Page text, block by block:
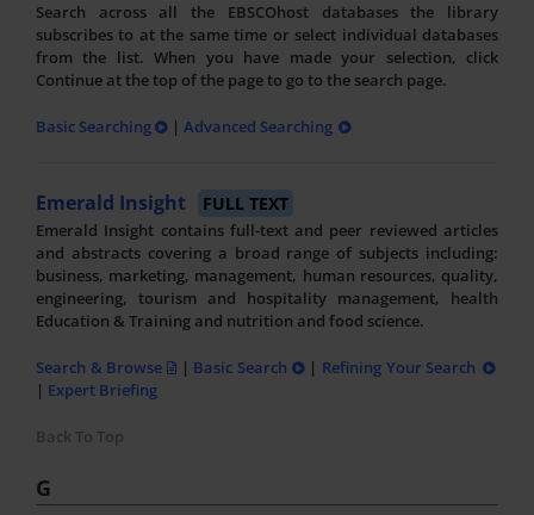
Search across all the EBSCOhost databases the library
subscribes to at the same time or select individual databases
from the list. When you have made your selection, click
Continue at the top of the page to go to the search page.
Basic Searching | Advanced Searching
Emerald Insight FULL TEXT
Emerald Insight contains full-text and peer reviewed articles
and abstracts covering a broad range of subjects including:
business, marketing, management, human resources, quality,
engineering, tourism and hospitality management, health
Education & Training and nutrition and food science.
Search & Browse | Basic Search | Refining Your Search
| Expert Briefing
Back To Top
G